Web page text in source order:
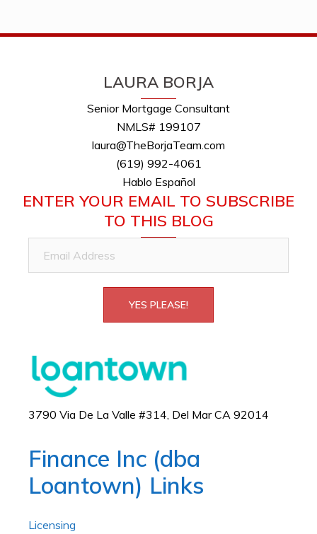
LAURA BORJA
Senior Mortgage Consultant
NMLS# 199107
laura@TheBorjaTeam.com
(619) 992-4061
Hablo Español
ENTER YOUR EMAIL TO SUBSCRIBE
TO THIS BLOG
YES PLEASE!
3790 Via De La Valle #314, Del Mar CA 92014
Finance Inc (dba
Loantown) Links
Licensing